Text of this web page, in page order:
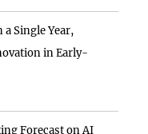
a Single Year,
in Early-
Forecast on AI